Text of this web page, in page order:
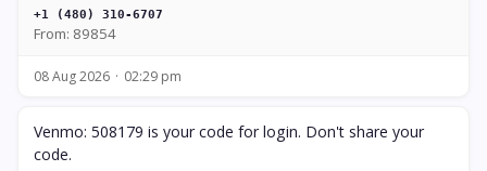
+1 (480) 310-6707
From: 89854
08 Aug 2026 02:29 pm
Venmo: 508179 is your code for login. Don't share your
code.